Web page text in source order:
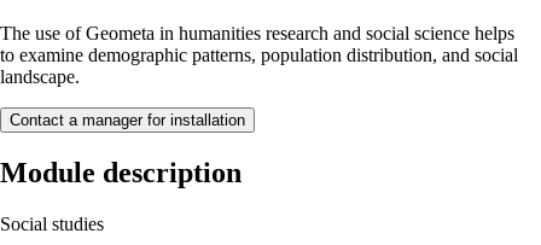
The use of Geometa in humanities research and social science helps
to examine demographic patterns, population distribution, and social
landscape.
Contact a manager for installation
Module description
Social studies